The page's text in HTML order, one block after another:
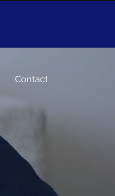
Contact